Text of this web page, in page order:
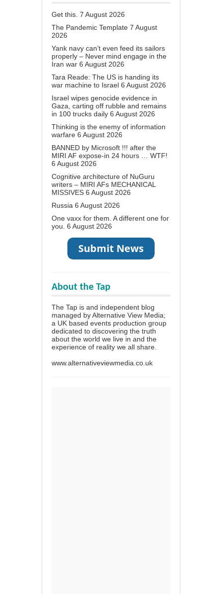
Get this. 7 August 2026
The Pandemic Template 7 August
2026
Yank navy can’t even feed its sailors
properly – Never mind engage in the
Iran war 6 August 2026
Tara Reade: The US is handing its
war machine to Israel 6 August 2026
Israel wipes genocide evidence in
Gaza, carting off rubble and remains
in 100 trucks daily 6 August 2026
Thinking is the enemy of information
warfare 6 August 2026
BANNED by Microsoft !!! after the
MIRI AF expose-in 24 hours … WTF!
6 August 2026
Cognitive architecture of NuGuru
writers – MIRI AFs MECHANICAL
MISSIVES 6 August 2026
Russia 6 August 2026
One vaxx for them. A different one for
you. 6 August 2026
About the Tap
The Tap is and independent blog
managed by Alternative View Media;
a UK based events production group
dedicated to discovering the truth
about the world we live in and the
experience of reality we all share.
www.alternativeviewmedia.co.uk